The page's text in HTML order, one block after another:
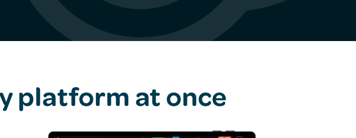
platform at once